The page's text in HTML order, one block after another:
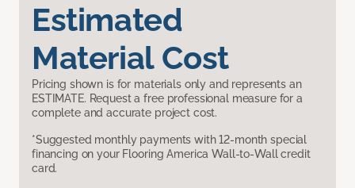
Estimated
Material Cost
Pricing shown is for materials only and represents an
ESTIMATE. Request a free professional measure for a
complete and accurate project cost.
*Suggested monthly payments with 12-month special
financing on your Flooring America Wall-to-Wall credit
card.